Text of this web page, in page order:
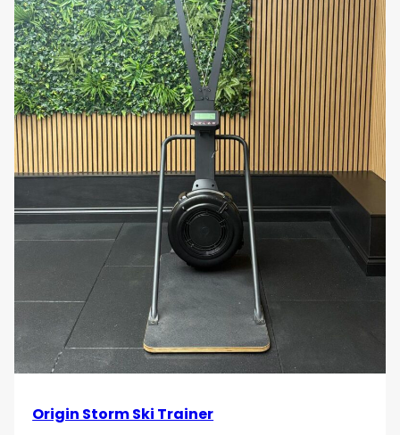
you’re looking to improve your fitness, lose weight, or
train for competitive rowing, the Model D PM5 is an
excellent choice for delivering results.
Take your fitness to the next level with the
Concept2 Rower Model D PM5. Order today and
experience the benefits of a durable, high-
performance rowing machine designed to help you
achieve your fitness goals with precision and
efficiency!
Origin Storm Ski Trainer